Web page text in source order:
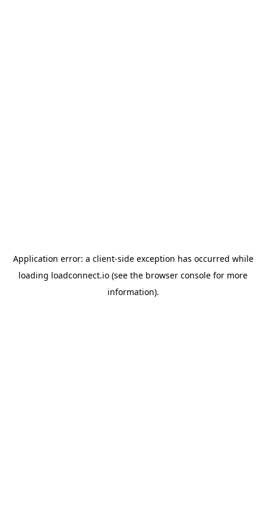
Application error: a client-side exception has occurred while
loading loadconnect.io (see the browser console for more
information).